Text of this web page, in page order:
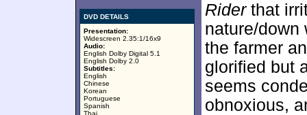
DVD DETAILS
Presentation:
Widescreen 2.35:1/16x9
Audio:
English Dolby Digital 5.1
English Dolby 2.0
Subtitles:
English
Chinese
Korean
Portuguese
Spanish
Thai
Riderthat
nature/down
the farmer
glorified but
seems
obnoxious,